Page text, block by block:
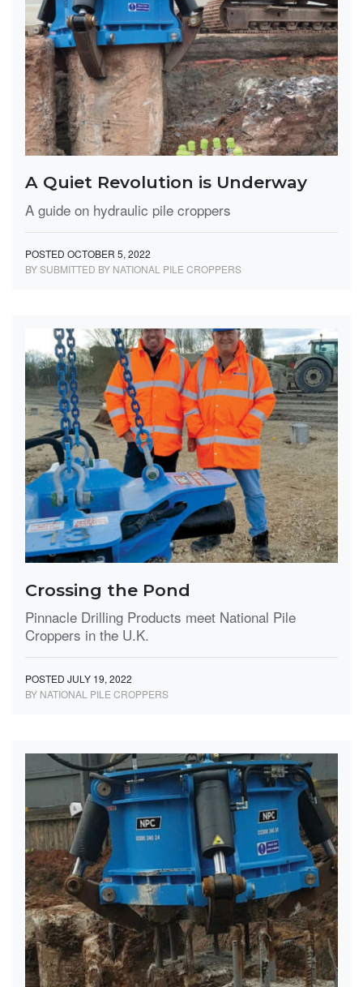
A Quiet Revolution is Underway
A guide on hydraulic pile croppers
POSTED OCTOBER 5, 2022
BY SUBMITTED BY NATIONAL PILE CROPPERS
Crossing the Pond
Pinnacle Drilling Products meet National Pile
Croppers in the U.K.
POSTED JULY 19, 2022
BY NATIONAL PILE CROPPERS